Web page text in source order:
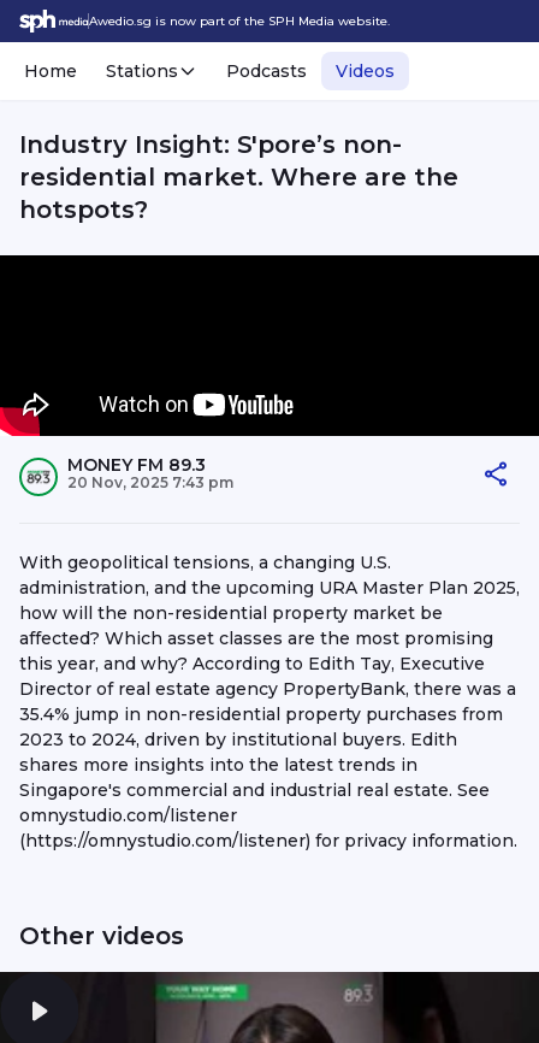
Awedio.sg is now part of the SPH Media website.
Home Stations Podcasts Videos
Industry Insight: S'pore’s non-
residential market. Where are the
hotspots?
MONEY FM 89.3
20 Nov, 2025 7:43 pm
With geopolitical tensions, a changing U.S.
administration, and the upcoming URA Master Plan 2025,
how will the non-residential property market be
affected? Which asset classes are the most promising
this year, and why? According to Edith Tay, Executive
Director of real estate agency PropertyBank, there was a
35.4% jump in non-residential property purchases from
2023 to 2024, driven by institutional buyers. Edith
shares more insights into the latest trends in
Singapore's commercial and industrial real estate. See
omnystudio.com/listener
(https://omnystudio.com/listener) for privacy information.
Other videos